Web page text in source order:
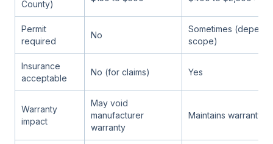
County)
Permit
required
No
Sometimes
scope)
Insurance
acceptable
No (for claims) Yes
Warranty
impact
May void
manufacturer
warranty
Maintains warranty